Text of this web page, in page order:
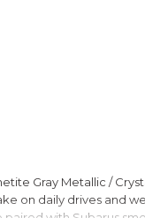
Gray Metallic /
on daily drives and